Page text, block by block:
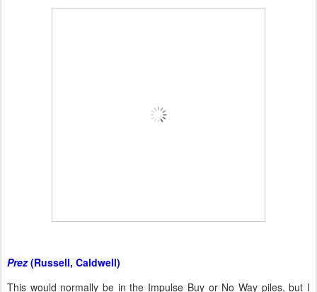
Prez(Russell, Caldwell)
This would normally be in the Impulse Buy or No Way piles, but I